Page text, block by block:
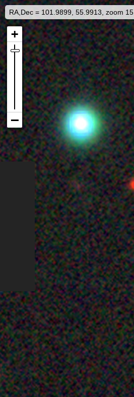
RA,Dec = 101.9899, 55.9913, zoom 15